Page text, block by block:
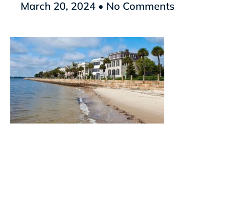
March 20, 2024
No Comments